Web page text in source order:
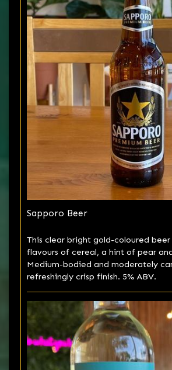
Sapporo Beer
This clear bright gold-coloured beer
flavours of cereal, a hint of pear
Medium-bodied and moderately
refreshingly crisp finish. 5% ABV.